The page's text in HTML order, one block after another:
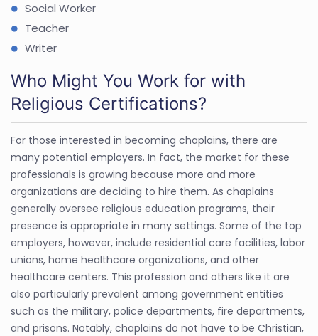
Social Worker
Teacher
Writer
Who Might You Work for with
Religious Certifications?
For those interested in becoming chaplains, there are
many potential employers. In fact, the market for these
professionals is growing because more and more
organizations are deciding to hire them. As chaplains
generally oversee religious education programs, their
presence is appropriate in many settings. Some of the top
employers, however, include residential care facilities, labor
unions, home healthcare organizations, and other
healthcare centers. This profession and others like it are
also particularly prevalent among government entities
such as the military, police departments, fire departments,
and prisons. Notably, chaplains do not have to be Christian,